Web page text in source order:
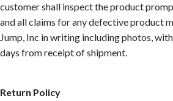
customer shall inspect the product
and all claims for any defective product
Jump, Inc in writing including photos,
days from receipt of shipment.
Return Policy